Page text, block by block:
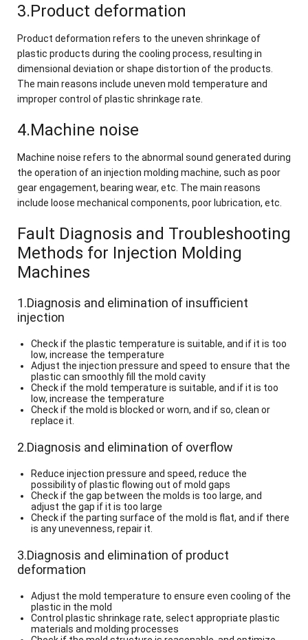
3.Product deformation
Product deformation refers to the uneven shrinkage of
plastic products during the cooling process, resulting in
dimensional deviation or shape distortion of the products.
The main reasons include uneven mold temperature and
improper control of plastic shrinkage rate.
4.Machine noise
Machine noise refers to the abnormal sound generated during
the operation of an injection molding machine, such as poor
gear engagement, bearing wear, etc. The main reasons
include loose mechanical components, poor lubrication, etc.
Fault Diagnosis and Troubleshooting
Methods for Injection Molding
Machines
1.Diagnosis and elimination of insufficient
injection
Check if the plastic temperature is suitable, and if it is too
low, increase the temperature
Adjust the injection pressure and speed to ensure that the
plastic can smoothly fill the mold cavity
Check if the mold temperature is suitable, and if it is too
low, increase the temperature
Check if the mold is blocked or worn, and if so, clean or
replace it.
2.Diagnosis and elimination of overflow
Reduce injection pressure and speed, reduce the
possibility of plastic flowing out of mold gaps
Check if the gap between the molds is too large, and
adjust the gap if it is too large
Check if the parting surface of the mold is flat, and if there
is any unevenness, repair it.
3.Diagnosis and elimination of product
deformation
Adjust the mold temperature to ensure even cooling of the
plastic in the mold
Control plastic shrinkage rate, select appropriate plastic
materials and molding processes